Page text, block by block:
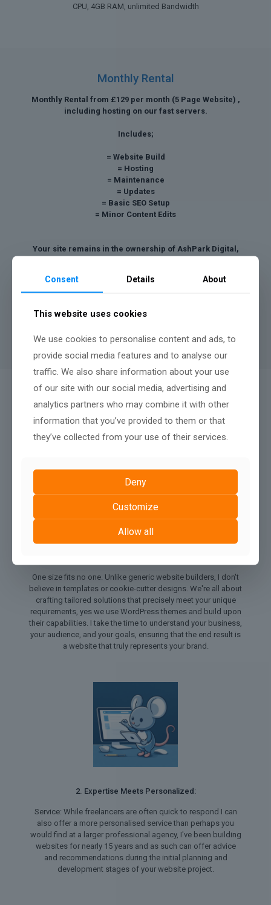
CPU, 4GB RAM, unlimited Bandwidth
Monthly Rental
Monthly Rental from £129 per month (5 Page Website) ,
including hosting on our fast servers.
Includes;
= Website Build
= Hosting
= Maintenance
= Updates
= Basic SEO Setup
= Minor Content Edits
Your site remains in the ownership of AshPark Digital,
A minimum contract length of
months, nor any renewal terms, simply continue your monthly
We Don't Just Build
One size fits no one. Unlike generic website builders, I don't
believe in templates or cookie-cutter designs. We're all about
crafting tailored solutions that precisely meet your unique
requirements, yes we use WordPress themes and build upon
their capabilities. I take the time to understand your business,
your audience, and your goals, ensuring that the end result is
a website that truly represents your brand.
2. Expertise Meets Personalized:
Service: While freelancers are often quick to respond I can
also offer a more personalised service than perhaps you
would find at a larger professional agency, I've been building
websites for nearly 15 years and as such can offer advice
and recommendations during the initial planning and
development stages of your website project.
Consent Details About
This website uses cookies
We use cookies to personalise content and ads, to
provide social media features and to analyse our
traffic. We also share information about your use
of our site with our social media, advertising and
analytics partners who may combine it with other
information that you’ve provided to them or that
they’ve collected from your use of their services.
Deny
Customize
Allow all